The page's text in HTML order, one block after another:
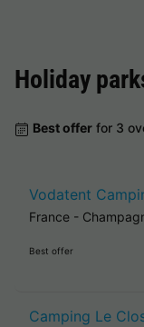
Holiday
Best offer for 3
Vodatent
France -
Best offer
Camping Le